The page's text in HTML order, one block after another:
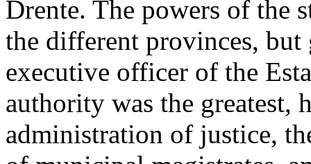
Drente. The powers of the
the different provinces, but
executive officer of the
authority was the greatest,
administration of justice,